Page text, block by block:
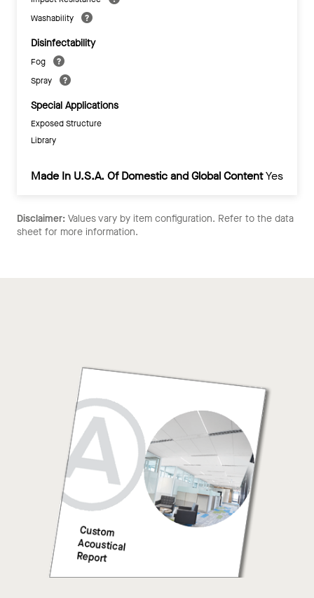
Washability
Disinfectability
Fog
Spray
Special Applications
Exposed Structure
Library
Made In U.S.A. Of Domestic and Global ContentYes
Disclaimer: Values vary by item configuration. Refer to the data
sheet for more information.